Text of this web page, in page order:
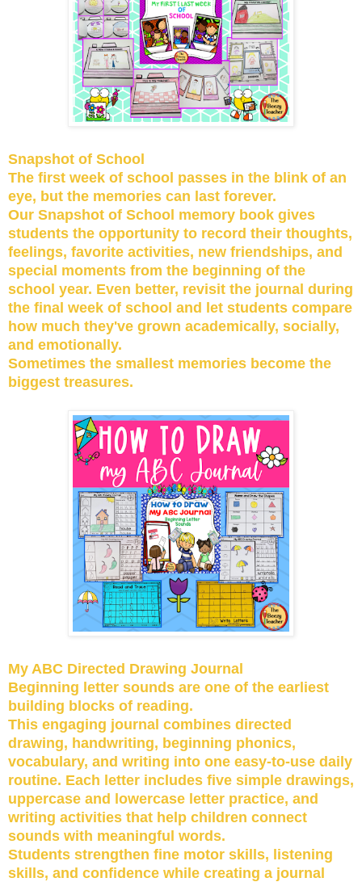
Snapshot of School
The first week of school passes in the blink of an
eye, but the memories can last forever.
Our Snapshot of School memory book gives
students the opportunity to record their thoughts,
feelings, favorite activities, new friendships, and
special moments from the beginning of the
school year. Even better, revisit the journal during
the final week of school and let students compare
how much they've grown academically, socially,
and emotionally.
Sometimes the smallest memories become the
biggest treasures.
My ABC Directed Drawing Journal
Beginning letter sounds are one of the earliest
building blocks of reading.
This engaging journal combines directed
drawing, handwriting, beginning phonics,
vocabulary, and writing into one easy-to-use daily
routine. Each letter includes five simple drawings,
uppercase and lowercase letter practice, and
writing activities that help children connect
sounds with meaningful words.
Students strengthen fine motor skills, listening
skills, and confidence while creating a journal